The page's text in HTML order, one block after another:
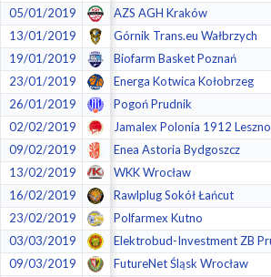
05/01/2019
AZS AGH Kraków
13/01/2019
Górnik Trans.eu Wałbrzych
19/01/2019
Biofarm Basket Poznań
23/01/2019
Energa Kotwica Kołobrzeg
26/01/2019
Pogoń Prudnik
02/02/2019
Jamalex Polonia 1912 Leszno
09/02/2019
Enea Astoria Bydgoszcz
13/02/2019
WKK Wrocław
16/02/2019
Rawlplug Sokół Łańcut
23/02/2019
Polfarmex Kutno
03/03/2019
09/03/2019
FutureNet Śląsk Wrocław